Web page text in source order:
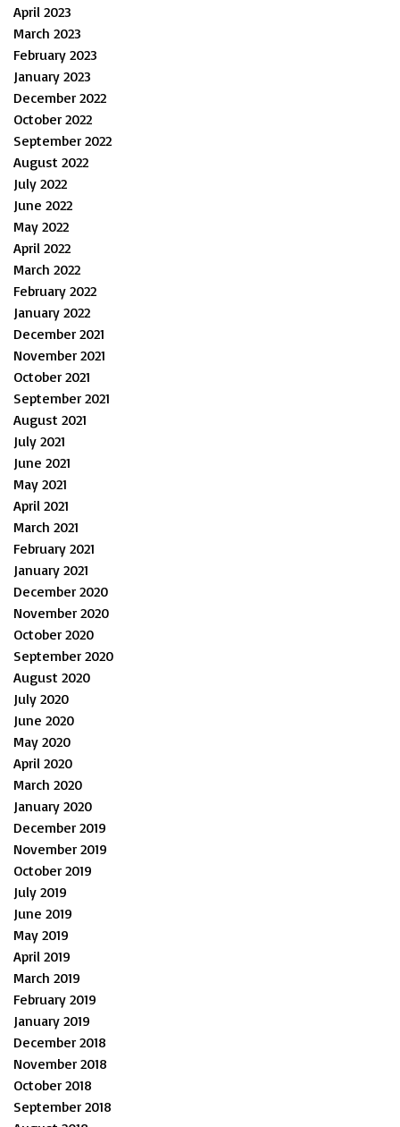
April 2023
March 2023
February 2023
January 2023
December 2022
October 2022
September 2022
August 2022
July 2022
June 2022
May 2022
April 2022
March 2022
February 2022
January 2022
December 2021
November 2021
October 2021
September 2021
August 2021
July 2021
June 2021
May 2021
April 2021
March 2021
February 2021
January 2021
December 2020
November 2020
October 2020
September 2020
August 2020
July 2020
June 2020
May 2020
April 2020
March 2020
January 2020
December 2019
November 2019
October 2019
July 2019
June 2019
May 2019
April 2019
March 2019
February 2019
January 2019
December 2018
November 2018
October 2018
September 2018